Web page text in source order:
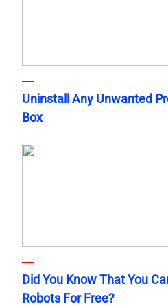
Uninstall Any Unwanted
Box
Did You Know That You
Robots For Free?